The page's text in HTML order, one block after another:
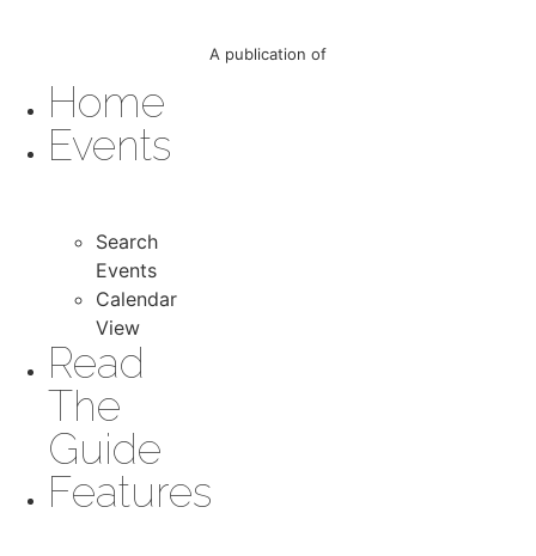
A publication of
Home
Events
Search
Events
Calendar
View
Read
The
Guide
Features